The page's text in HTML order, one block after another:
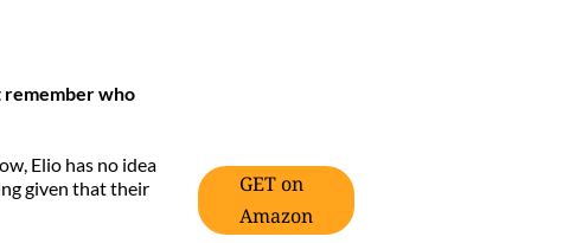
remember who
Elio has no idea
given that their
GET on
Amazon